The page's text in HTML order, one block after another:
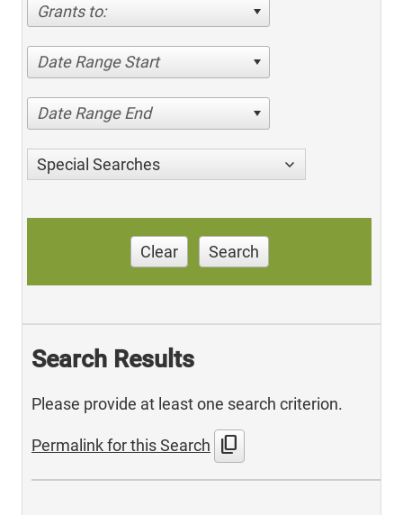
Grants to:
Date Range Start
Date Range End
Special Searches
Clear Search
Search Results
Please provide at least one search criterion.
Permalink for this Search content_copy